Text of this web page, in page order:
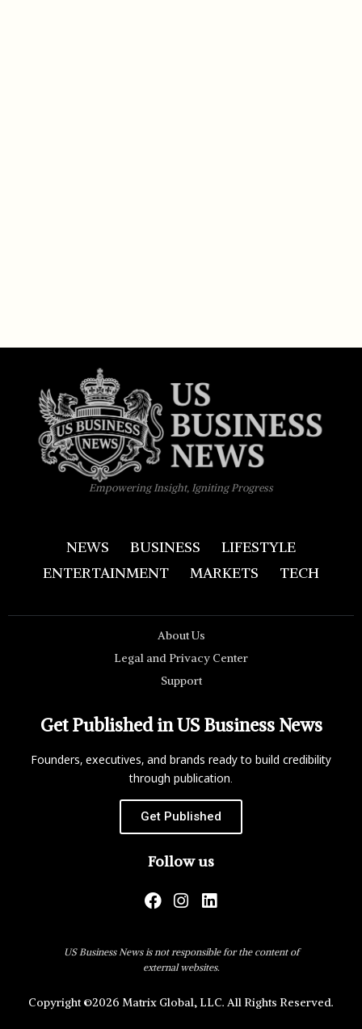
Empowering Insight, Igniting Progress
NEWS BUSINESS
LIFESTYLE
ENTERTAINMENT
MARKETS TECH
About Us
Legal and Privacy Center
Support
Get Published in US Business News
Founders, executives, and brands ready to build credibility
through publication.
Get Published
Follow us
US Business News is not responsible for the content of
external websites.
Copyright ©2026 Matrix Global, LLC. All Rights Reserved.